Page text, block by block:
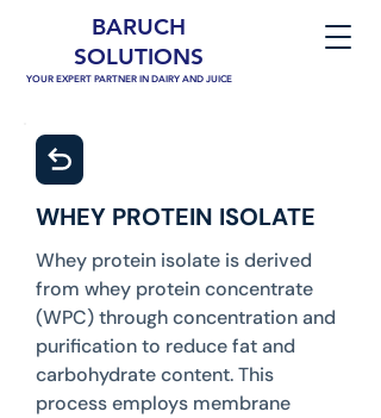
YOUR EXPERT PARTNER IN DAIRY AND JUICE
BARUCH
SOLUTIONS
WHEY PROTEIN ISOLATE
Whey protein isolate is derived
from whey protein concentrate
(WPC) through concentration and
purification to reduce fat and
carbohydrate content. This
process employs membrane